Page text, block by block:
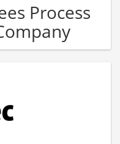
Process